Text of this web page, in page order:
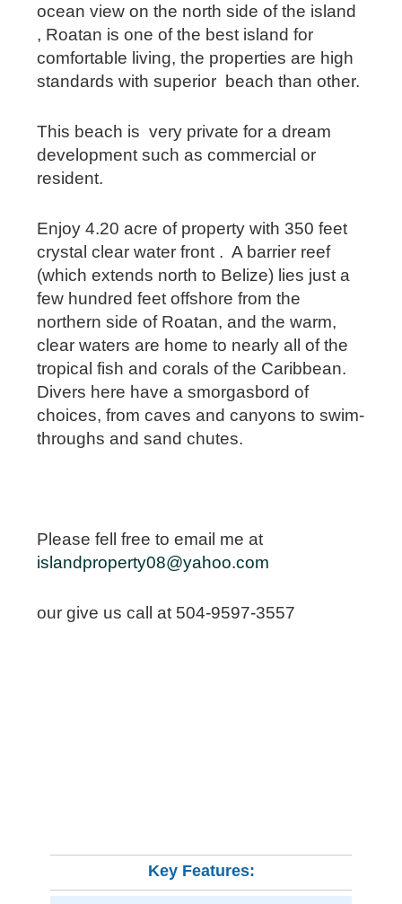
ocean view on the north side of the island
, Roatan is one of the best island for
comfortable living, the properties are high
standards with superior beach than other.
This beach is very private for a dream
development such as commercial or
resident.
Enjoy 4.20 acre of property with 350 feet
crystal clear water front . A barrier reef
(which extends north to Belize) lies just a
few hundred feet offshore from the
northern side of Roatan, and the warm,
clear waters are home to nearly all of the
tropical fish and corals of the Caribbean.
Divers here have a smorgasbord of
choices, from caves and canyons to swim-
throughs and sand chutes.
Please fell free to email me at
islandproperty08@yahoo.com
our give us call at 504-9597-3557
Key Features: